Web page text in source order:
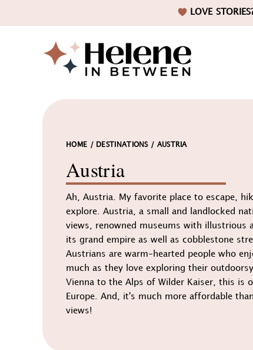
LOVE
Helene
in
HOME / DESTINATIONS/ AUSTRIA
Austria
Ah, Austria. My favorite place to escape,
explore. Austria, a small and landlocked
views, renowned museums with illustrious
its grand empire as well as cobblestone
Austrians are warm-hearted people who
much as they love exploring their
Vienna to the Alps of Wilder Kaiser, this is
Europe. And, it's much more affordable
views!